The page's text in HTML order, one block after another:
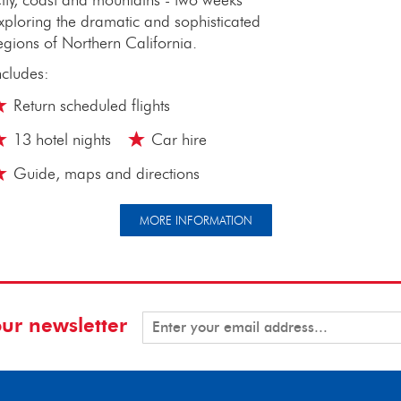
the dramatic and sophisticated
of Northern California.
Return scheduled flights
13 hotel nights
Car hire
Guide, maps and directions
MORE INFORMATION
newsletter